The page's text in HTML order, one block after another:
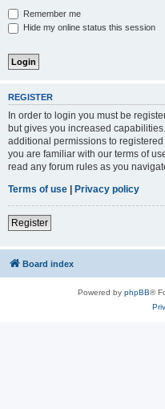
Remember me
Hide my online status this session
REGISTER
In order to login you must be
but gives you increased
additional permissions to
you are familiar with our terms of
read any forum rules as you
Terms of use
Privacy policy
Register
Board index
Powered by phpBB®